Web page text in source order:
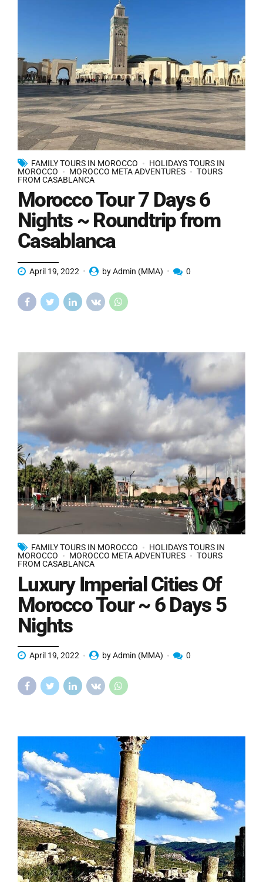
FAMILY TOURS IN MOROCCO
HOLIDAYS TOURS IN
MOROCCO
MOROCCO META ADVENTURES
TOURS
FROM CASABLANCA
Morocco Tour 7 Days 6
Nights ~ Roundtrip from
Casablanca
April 19, 2022 by Admin (MMA) 0
FAMILY TOURS IN MOROCCO
HOLIDAYS TOURS IN
MOROCCO
MOROCCO META ADVENTURES
TOURS
FROM CASABLANCA
Luxury Imperial Cities Of
Morocco Tour ~ 6 Days 5
Nights
April 19, 2022 by Admin (MMA) 0